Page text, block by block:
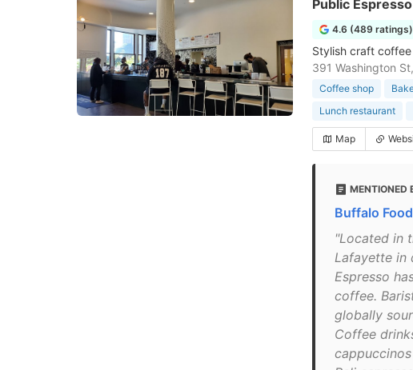
Public
4.6 (489 ratings)
Stylish craft
391 Washington
Coffee shop
Lunch restaurant
Map
MENTIONED
Buffalo
"Located in
Lafayette in
Espresso
coffee.
globally
Coffee